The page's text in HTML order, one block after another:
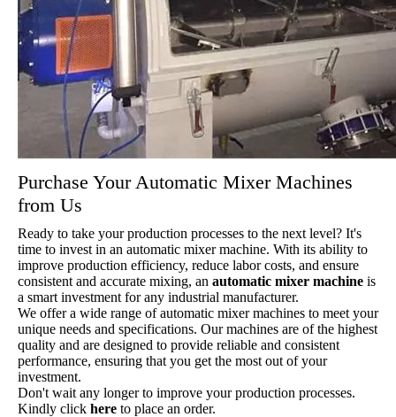
Purchase Your Automatic Mixer Machines
from Us
Ready to take your production processes to the next level? It's
time to invest in an automatic mixer machine. With its ability to
improve production efficiency, reduce labor costs, and ensure
consistent and accurate mixing, an automatic mixer machine is
a smart investment for any industrial manufacturer.
We offer a wide range of automatic mixer machines to meet your
unique needs and specifications. Our machines are of the highest
quality and are designed to provide reliable and consistent
performance, ensuring that you get the most out of your
investment.
Don't wait any longer to improve your production processes.
Kindly click here to place an order.